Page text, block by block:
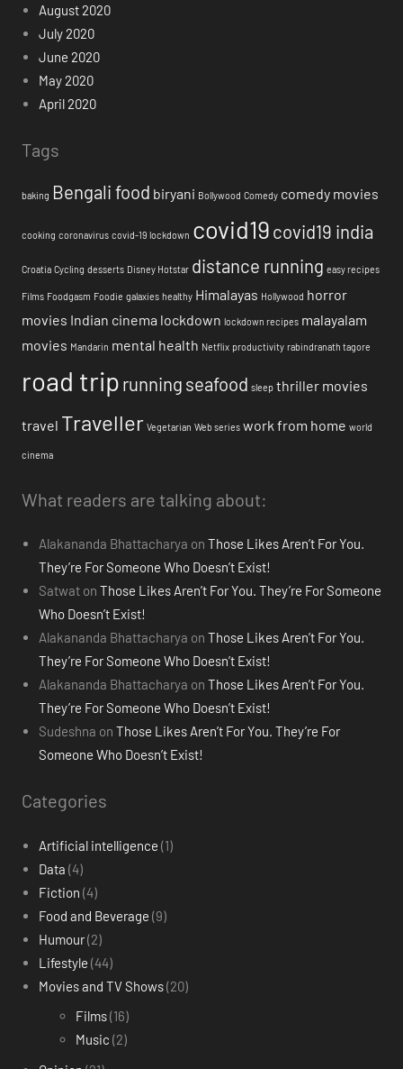
August 2020
July 2020
June 2020
May 2020
April 2020
Tags
baking Bengali food biryani Bollywood Comedy comedy movies
cooking coronavirus covid-19 lockdown covid19 covid19 india
Croatia Cycling desserts Disney Hotstar distance running easy recipes
Films Foodgasm Foodie galaxies healthy Himalayas Hollywood horror
movies Indian cinema lockdown lockdown recipes malayalam
movies Mandarin mental health Netflix productivity rabindranath tagore
road trip running seafood sleep thriller movies
travel Traveller Vegetarian Web series work from home world
cinema
What readers are talking about:
Alakananda Bhattacharya on Those Likes Aren’t For You.
They’re For Someone Who Doesn’t Exist!
Satwaton Those Likes Aren’t For You. They’re For Someone
Who Doesn’t Exist!
Alakananda Bhattacharya on Those Likes Aren’t For You.
They’re For Someone Who Doesn’t Exist!
Alakananda Bhattacharya on Those Likes Aren’t For You.
They’re For Someone Who Doesn’t Exist!
Sudeshna on Those Likes Aren’t For You. They’re For
Someone Who Doesn’t Exist!
Categories
Artificial intelligence (1)
Data (4)
Fiction (4)
Food and Beverage (9)
Humour(2)
Lifestyle (44)
Movies and TV Shows(20)
Films(16)
Music (2)